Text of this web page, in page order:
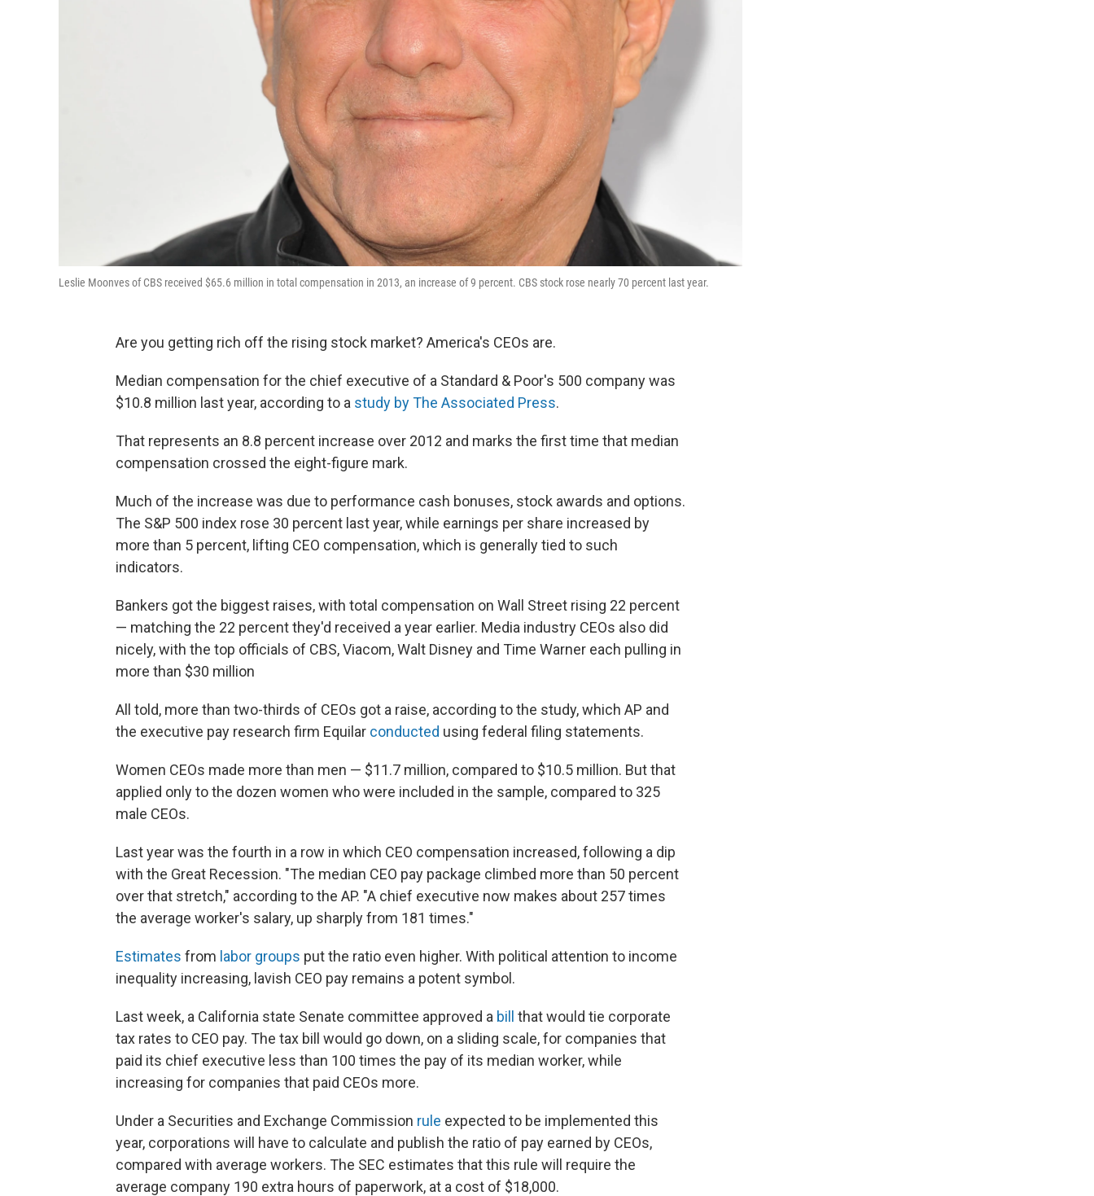
Leslie Moonves of CBS received $65.6 million in total compensation in 2013, an increase of 9 percent. CBS stock rose nearly 70 percent last year.
Are you getting rich off the rising stock market? America's CEOs are.
Median compensation for the chief executive of a Standard & Poor's 500 company was
$10.8 million last year, according to a study by The Associated Press.
That represents an 8.8 percent increase over 2012 and marks the first time that median
compensation crossed the eight-figure mark.
Much of the increase was due to performance cash bonuses, stock awards and options.
The S&P 500 index rose 30 percent last year, while earnings per share increased by
more than 5 percent, lifting CEO compensation, which is generally tied to such
indicators.
Bankers got the biggest raises, with total compensation on Wall Street rising 22 percent
— matching the 22 percent they'd received a year earlier. Media industry CEOs also did
nicely, with the top officials of CBS, Viacom, Walt Disney and Time Warner each pulling in
more than $30 million
All told, more than two-thirds of CEOs got a raise, according to the study, which AP and
the executive pay research firm Equilar conducted using federal filing statements.
Women CEOs made more than men — $11.7 million, compared to $10.5 million. But that
applied only to the dozen women who were included in the sample, compared to 325
male CEOs.
Last year was the fourth in a row in which CEO compensation increased, following a dip
with the Great Recession. "The median CEO pay package climbed more than 50 percent
over that stretch," according to the AP. "A chief executive now makes about 257 times
the average worker's salary, up sharply from 181 times."
Estimates from labor groups put the ratio even higher. With political attention to income
inequality increasing, lavish CEO pay remains a potent symbol.
Last week, a California state Senate committee approved a bill
that would tie corporate
tax rates to CEO pay. The tax bill would go down, on a sliding scale, for companies that
paid its chief executive less than 100 times the pay of its median worker, while
increasing for companies that paid CEOs more.
Under a Securities and Exchange Commission rule expected to be implemented this
year, corporations will have to calculate and publish the ratio of pay earned by CEOs,
compared with average workers. The SEC estimates that this rule will require the
average company 190 extra hours of paperwork, at a cost of $18,000.